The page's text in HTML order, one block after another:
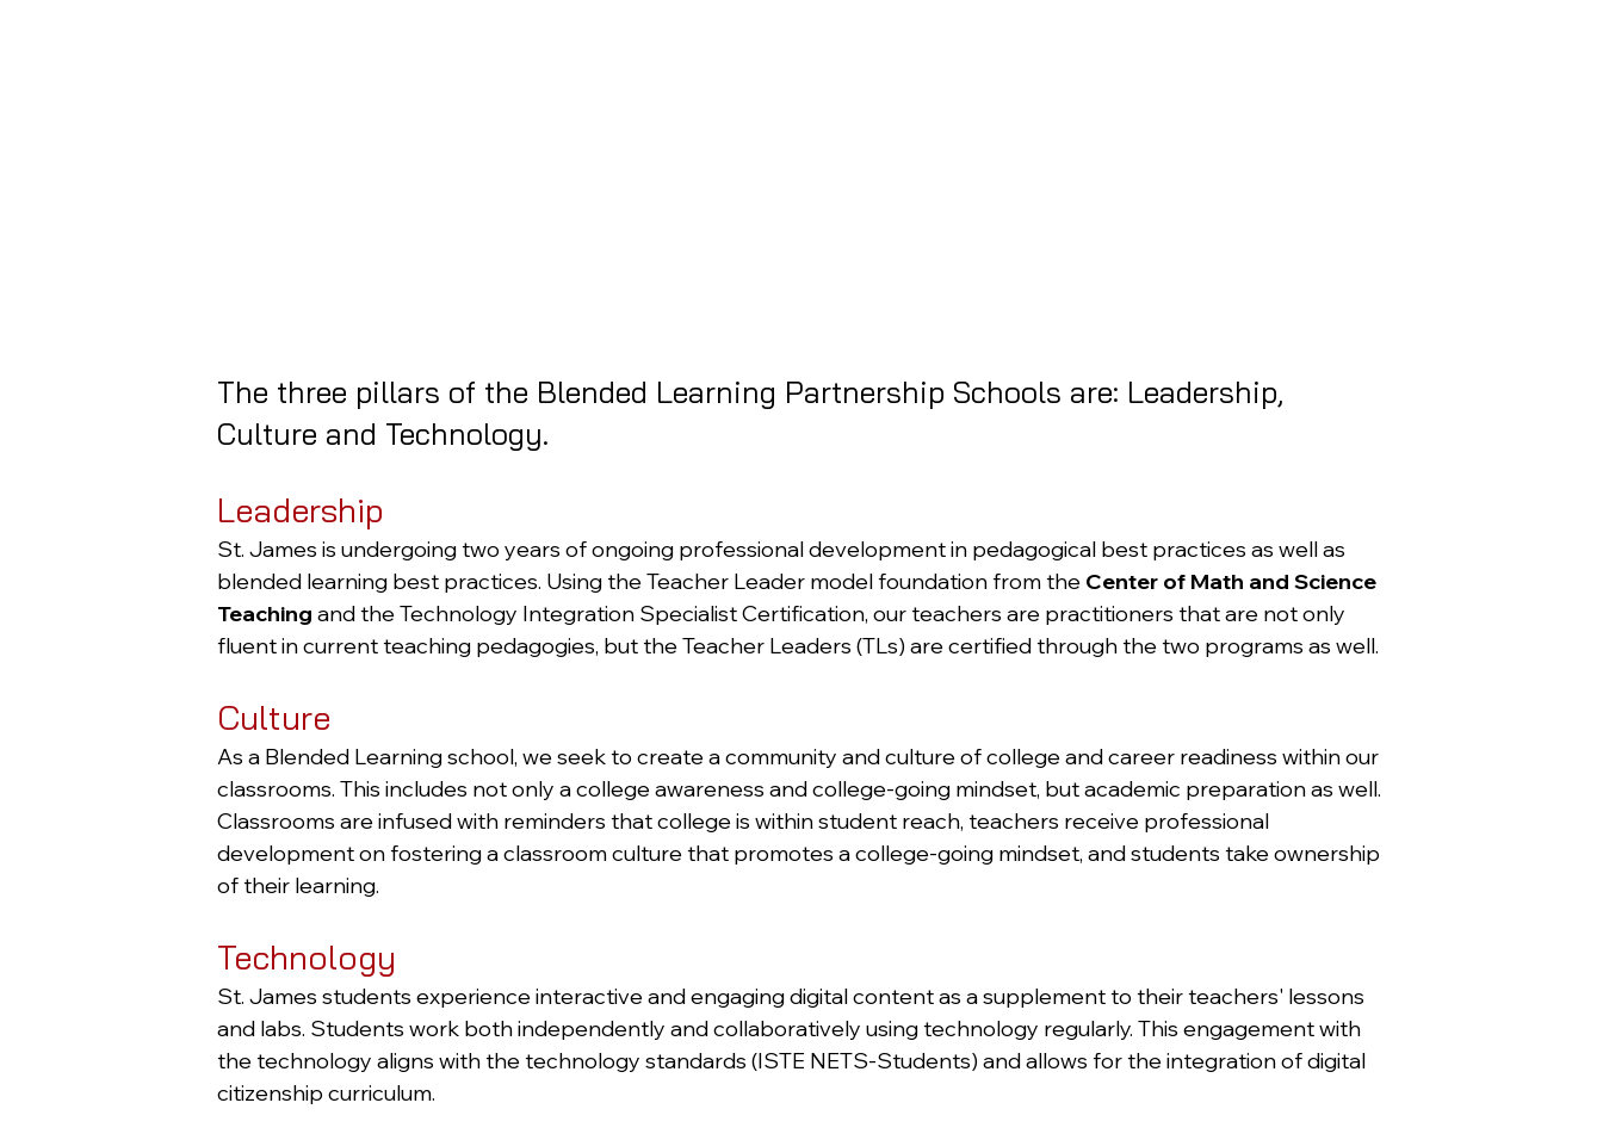
The three pillars of the Blended Learning Partnership Schools are: Leadership,
Culture and Technology.
Leadership
St. James is undergoing two years of ongoing professional development in pedagogical best practices as well as
blended learning best practices. Using the Teacher Leader model foundation from the Center of Math and Science
Teaching and the Technology Integration Specialist Certification, our teachers are practitioners that are not only
fluent in current teaching pedagogies, but the Teacher Leaders (TLs) are certified through the two programs as well.
Culture
As a Blended Learning school, we seek to create a community and culture of college and career readiness within our
classrooms. This includes not only a college awareness and college-going mindset, but academic preparation as well.
Classrooms are infused with reminders that college is within student reach, teachers receive professional
development on fostering a classroom culture that promotes a college-going mindset, and students take ownership
of their learning.
Technology
St. James students experience interactive and engaging digital content as a supplement to their teachers' lessons
and labs. Students work both independently and collaboratively using technology regularly. This engagement with
the technology aligns with the technology standards (ISTE NETS-Students) and allows for the integration of digital
citizenship curriculum.